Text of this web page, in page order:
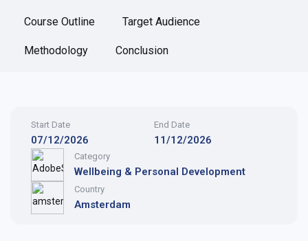
Course Outline Target Audience
Methodology Conclusion
Start Date
07/12/2026
End Date
11/12/2026
Category
Wellbeing & Personal Development
Country
Amsterdam